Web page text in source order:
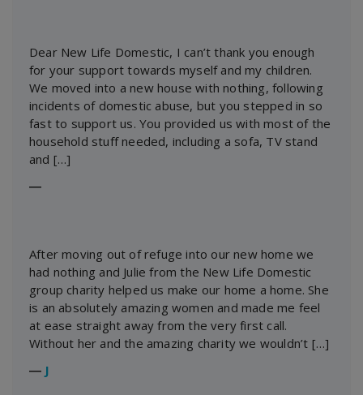
Dear New Life Domestic, I can’t thank you enough
for your support towards myself and my children.
We moved into a new house with nothing, following
incidents of domestic abuse, but you stepped in so
fast to support us. You provided us with most of the
household stuff needed, including a sofa, TV stand
and […]
―
After moving out of refuge into our new home we
had nothing and Julie from the New Life Domestic
group charity helped us make our home a home. She
is an absolutely amazing women and made me feel
at ease straight away from the very first call.
Without her and the amazing charity we wouldn’t […]
― J